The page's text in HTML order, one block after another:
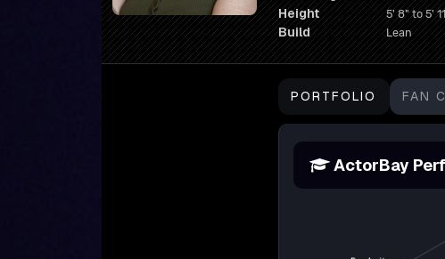
Height 5' 8" to 5'
Build Lean
PORTFOLIO FAN
ActorBay